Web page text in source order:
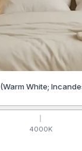
(Warm White;
4000K